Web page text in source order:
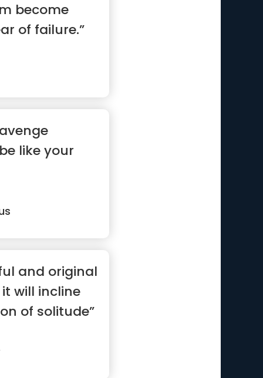
become
of failure.”
like your
and original
will incline
of solitude”